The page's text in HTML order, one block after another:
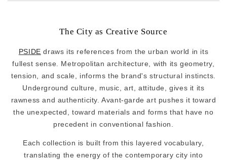
The City as Creative Source
PSIDE draws its references from the urban world in its
fullest sense. Metropolitan architecture, with its geometry,
tension, and scale, informs the brand's structural instincts.
Underground culture, music, art, attitude, gives it its
rawness and authenticity. Avant-garde art pushes it toward
the unexpected, toward materials and forms that have no
precedent in conventional fashion.
Each collection is built from this layered vocabulary,
translating the energy of the contemporary city into